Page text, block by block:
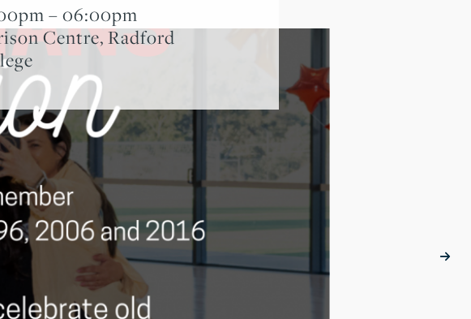
– 06:00pm
Centre, Radford